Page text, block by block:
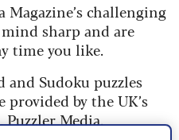
Magazine’s challenging
sharp and are
time you like.
and Sudoku puzzles
by the UK’s
Media.